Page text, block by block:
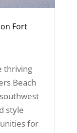
Fort
thriving
Beach
style
for